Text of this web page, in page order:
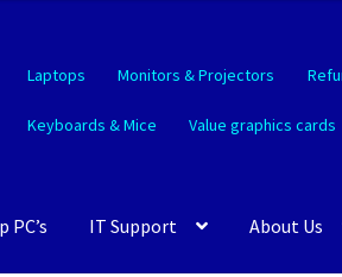
Laptops Monitors & Projectors
Keyboards & Mice Value graphics cards
PC’s IT Support About Us